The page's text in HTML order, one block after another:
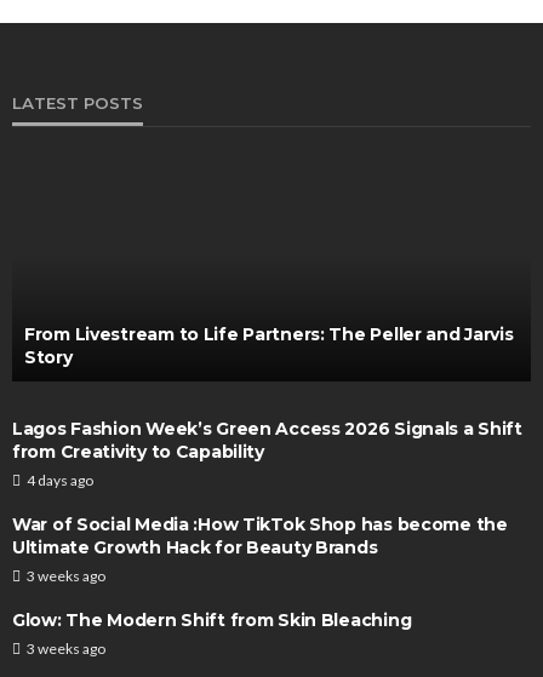
LATEST POSTS
From Livestream to Life Partners: The Peller and Jarvis
Story
Lagos Fashion Week’s Green Access 2026 Signals a Shift
from Creativity to Capability
4 days ago
War of Social Media :How TikTok Shop has become the
Ultimate Growth Hack for Beauty Brands
3 weeks ago
Glow: The Modern Shift from Skin Bleaching
3 weeks ago